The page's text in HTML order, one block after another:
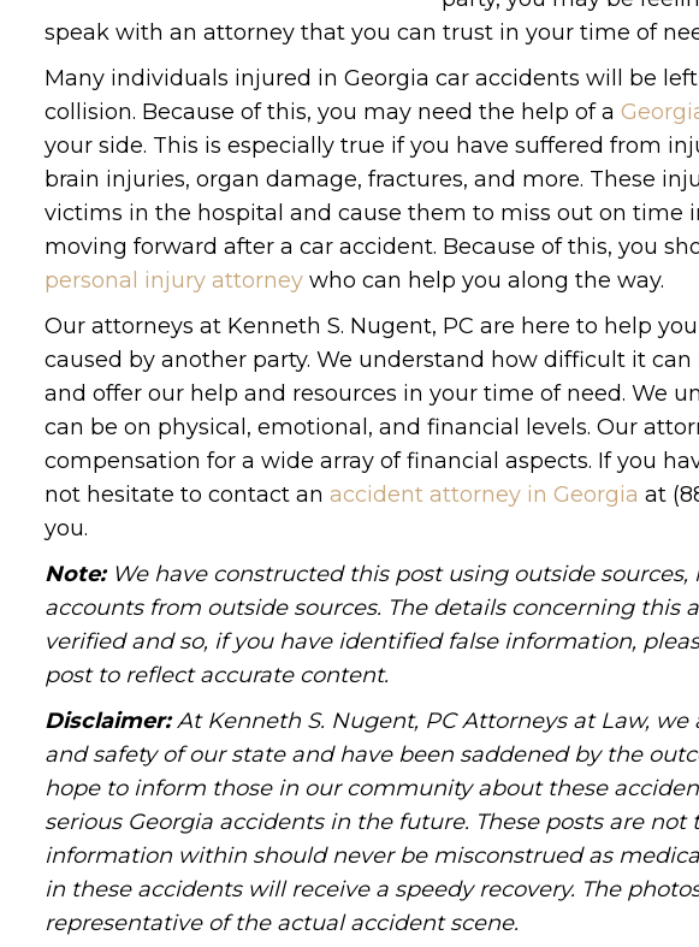
speak with an attorney that you can trust in your time of
Many individuals injured in Georgia car accidents will be
collision. Because of this, you may need the help of a
your side. This is especially true if you have suffered from
brain injuries, organ damage, fractures, and more. These
victims in the hospital and cause them to miss out on time
moving forward after a car accident. Because of this, you
personal injury attorney who can help you along the way.
Our attorneys at Kenneth S. Nugent, PC are here to help
caused by another party. We understand how difficult it
and offer our help and resources in your time of need. We
can be on physical, emotional, and financial levels. Our
compensation for a wide array of financial aspects. If you
not hesitate to contact an accident attorney in Georgia at
you.
Note:We have constructed this post using outside
accounts from outside sources. The details concerning
verified and so, if you have identified false information,
post to reflect accurate content.
Disclaimer:At Kenneth S. Nugent, PC Attorneys at Law,
and safety of our state and have been saddened by the
hope to inform those in our community about these
serious Georgia accidents in the future. These posts are
information within should never be misconstrued as
in these accidents will receive a speedy recovery. The
representative of the actual accident scene.